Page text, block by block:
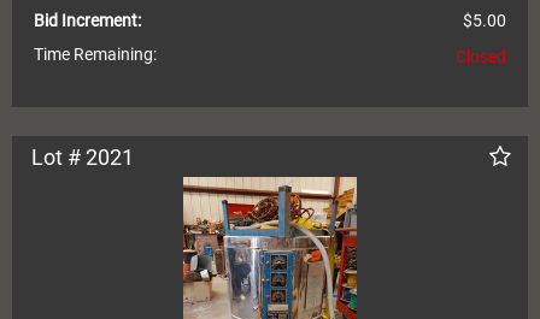
Bid Increment:
$5.00
Time Remaining:
Closed
Lot # 2021